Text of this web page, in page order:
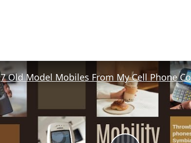
7 Old Model Mobiles From My Cell Phone